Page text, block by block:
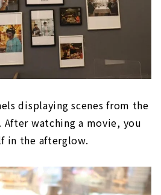
displaying scenes from the
After watching a movie, you
in the afterglow.